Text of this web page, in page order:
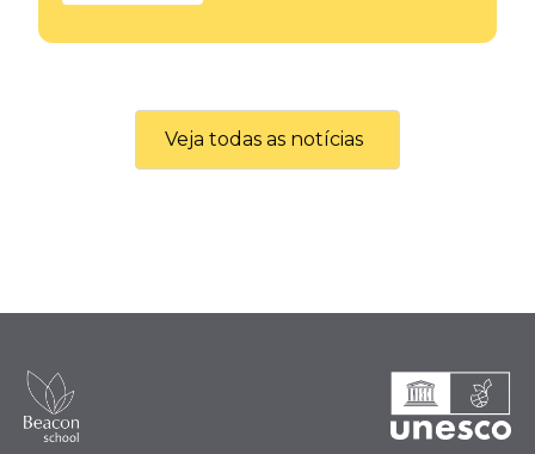
Veja todas as notícias